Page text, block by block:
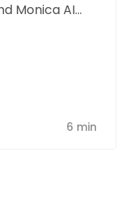
Monica AI
6 min